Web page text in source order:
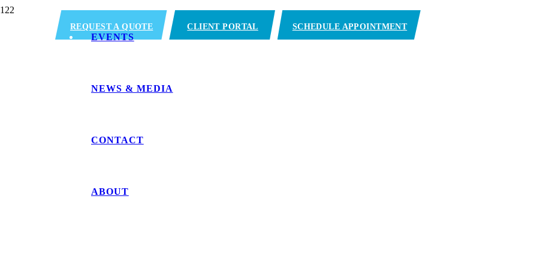
REQUEST A QUOTE CLIENT PORTAL SCHEDULE APPOINTMENT
EVENTS
NEWS & MEDIA
CONTACT
ABOUT